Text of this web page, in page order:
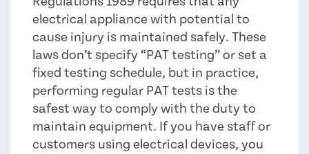
electrical appliance with potential to
cause injury is maintained safely. These
laws don’t specify “PAT testing” or set a
fixed testing schedule, but in practice,
performing regular PAT tests is the
safest way to comply with the duty to
maintain equipment. If you have staff or
customers using electrical devices, you